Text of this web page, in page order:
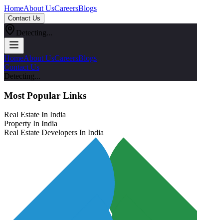
HomeAbout UsCareersBlogs
Contact Us
Detecting...
HomeAbout UsCareersBlogs
Contact Us
Detecting...
Most Popular Links
Real Estate In India
Property In India
Real Estate Developers In India